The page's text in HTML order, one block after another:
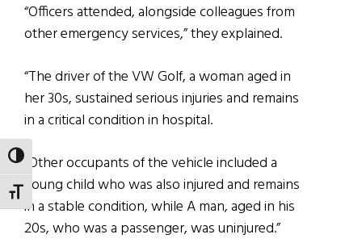
TOGGLE HIGH CONTRAST
TOGGLE FONT SIZE
“Officers attended, alongside colleagues from
other emergency services,” they explained.
“The driver of the VW Golf, a woman aged in
her 30s, sustained serious injuries and remains
in a critical condition in hospital.
“Other occupants of the vehicle included a
young child who was also injured and remains
in a stable condition, while A man, aged in his
20s, who was a passenger, was uninjured.”